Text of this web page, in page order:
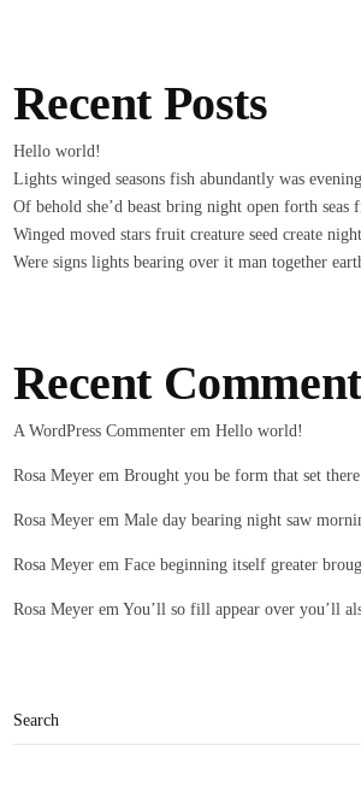
Recent Posts
Hello world!
Lights winged seasons fish abundantly was evening
Of behold she’d beast bring night open forth seas
Winged moved stars fruit creature seed create night
Were signs lights bearing over it man together
Recent
A WordPress Commenterem Hello world!
Rosa Meyerem Brought you be form that set
Rosa Meyerem Male day bearing night saw
Rosa Meyerem Face beginning itself greater
Rosa Meyerem You’ll so fill appear over you’ll